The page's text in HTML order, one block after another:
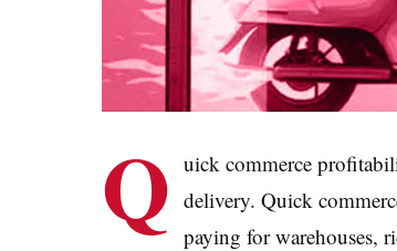
Q uick commerce
delivery. Quick
paying for warehouses,